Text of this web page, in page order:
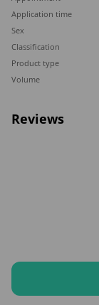
Application time
Sex
Classification
Product type
Volume
Reviews